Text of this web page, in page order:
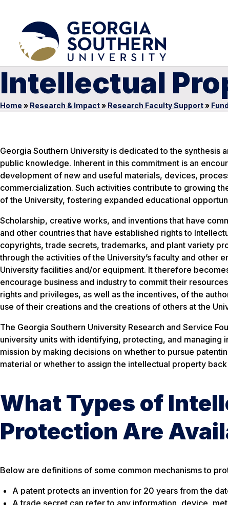
Intellectual
Home » Research & Impact» Research Faculty Support»
Georgia Southern University is dedicated to the synthesis
public knowledge. Inherent in this commitment is an
development of new and useful materials, devices,
commercialization. Such activities contribute to growing
of the University, fostering expanded educational
Scholarship, creative works, and inventions that have
and other countries that have established rights to
copyrights, trade secrets, trademarks, and plant variety
through the activities of the University’s faculty and other
University facilities and/or equipment. It therefore
encourage business and industry to commit their
rights and privileges, as well as the incentives, of the
use of their creations and the creations of others at the
The Georgia Southern University Research and Service
university units with identifying, protecting, and
mission by making decisions on whether to pursue
material or whether to assign the intellectual property
What Types of
Protection Are
Below are definitions of some common mechanisms to
A patent protects an invention for 20 years from the